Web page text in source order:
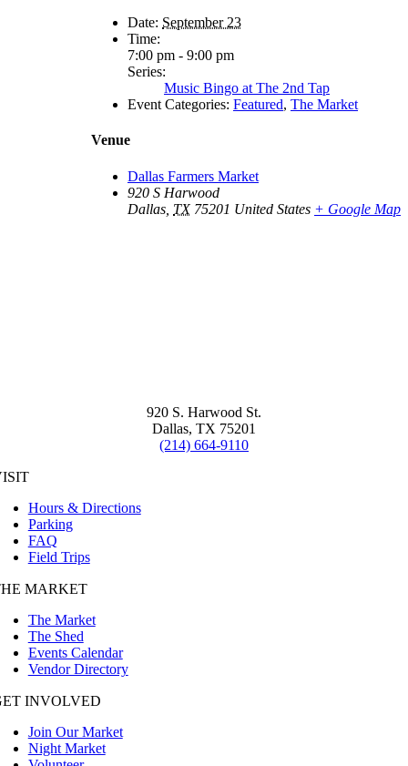
Date: September 23
Time:
7:00 pm - 9:00 pm
Series:
Music Bingo at The 2nd Tap
Event Categories: Featured, The Market
Venue
Dallas Farmers Market
920 S Harwood
Dallas TX 75201 United States + Google Map
920 S. Harwood St.
Dallas, TX 75201
(214) 664-9110
Hours & Directions
Parking
FAQ
Field Trips
MARKET
The Market
The Shed
Events Calendar
Vendor Directory
INVOLVED
Join Our Market
Night Market